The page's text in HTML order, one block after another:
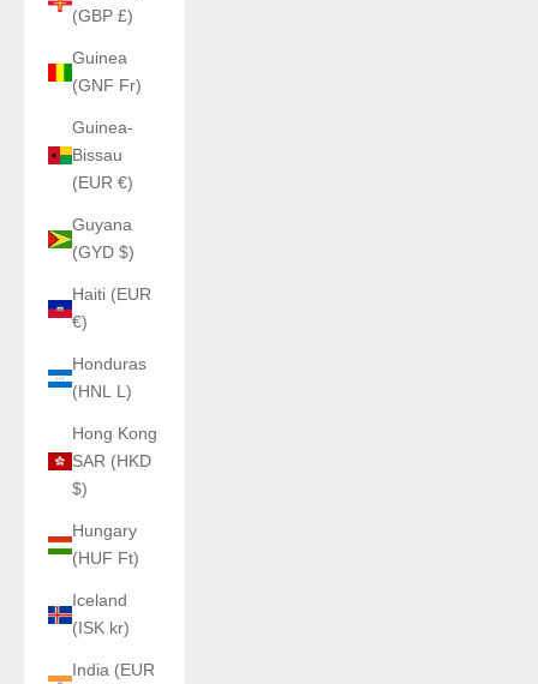
(GBP £)
Guinea
(GNF Fr)
Guinea-
Bissau
(EUR €)
Guyana
(GYD $)
Haiti (EUR
€)
Honduras
(HNL L)
Hong Kong
SAR (HKD
$)
Hungary
(HUF Ft)
Iceland
(ISK kr)
India (EUR